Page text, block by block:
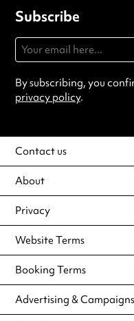
Subscribe
By subscribing, you
privacy policy.
Contact us
About
Privacy
Website Terms
Booking Terms
Advertising & Campaigns